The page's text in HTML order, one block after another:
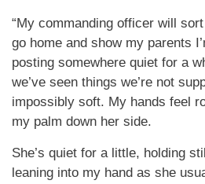
“My commanding officer will
go home and show my parents
posting somewhere quiet for a
we’ve seen things we’re not
impossibly soft. My hands feel
my palm down her side.
She’s quiet for a little, holding
leaning into my hand as she